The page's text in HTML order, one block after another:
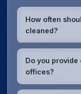
How often
cleaned?
Most Marton
area cleaning
assess your
optimal
Do you
offices?
Yes, we bring